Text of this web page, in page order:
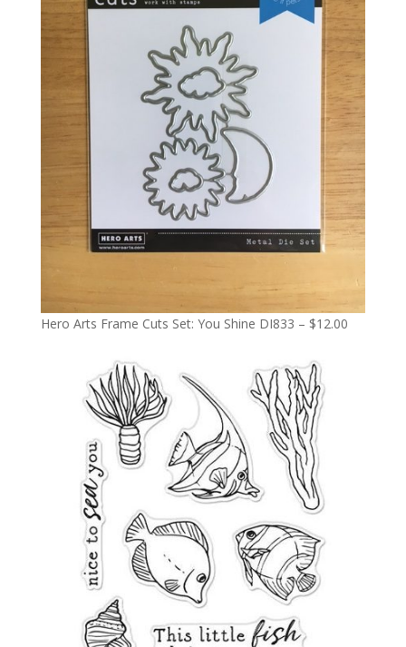
Hero Arts Frame Cuts Set: You Shine DI833 – $12.00